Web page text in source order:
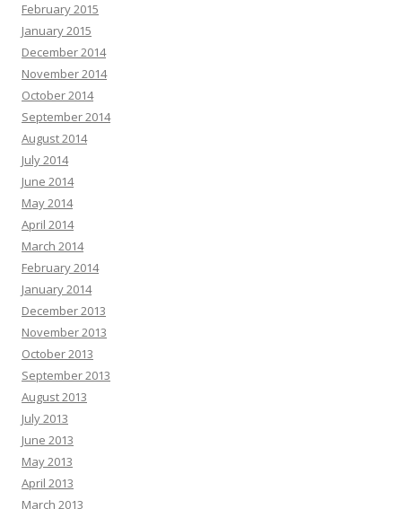
February 2015
January 2015
December 2014
November 2014
October 2014
September 2014
August 2014
July 2014
June 2014
May 2014
April 2014
March 2014
February 2014
January 2014
December 2013
November 2013
October 2013
September 2013
August 2013
July 2013
June 2013
May 2013
April 2013
March 2013